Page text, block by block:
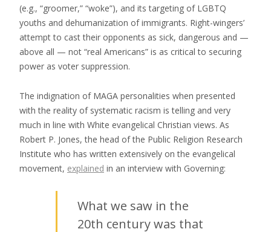
(e.g., “groomer,” “woke”), and its targeting of LGBTQ
youths and dehumanization of immigrants. Right-wingers’
attempt to cast their opponents as sick, dangerous and —
above all — not “real Americans” is as critical to securing
power as voter suppression.
The indignation of MAGA personalities when presented
with the reality of systematic racism is telling and very
much in line with White evangelical Christian views. As
Robert P. Jones, the head of the Public Religion Research
Institute who has written extensively on the evangelical
movement, explained in an interview with Governing:
What we saw in the
20th century was that